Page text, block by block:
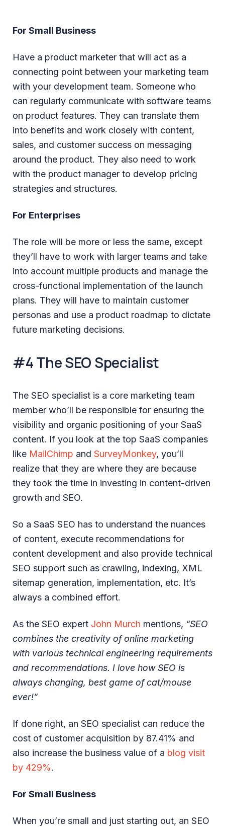
For Small Business
Have a product marketer that will act as a
connecting point between your marketing team
with your development team. Someone who
can regularly communicate with software teams
on product features. They can translate them
into benefits and work closely with content,
sales, and customer success on messaging
around the product. They also need to work
with the product manager to develop pricing
strategies and structures.
For Enterprises
The role will be more or less the same, except
they’ll have to work with larger teams and take
into account multiple products and manage the
cross-functional implementation of the launch
plans. They will have to maintain customer
personas and use a product roadmap to dictate
future marketing decisions.
#4 The SEO Specialist
The SEO specialist is a core marketing team
member who’ll be responsible for ensuring the
visibility and organic positioning of your SaaS
content. If you look at the top SaaS companies
like MailChimp and SurveyMonkey, you’ll
realize that they are where they are because
they took the time in investing in content-driven
growth and SEO.
So a SaaS SEO has to understand the nuances
of content, execute recommendations for
content development and also provide technical
SEO support such as crawling, indexing, XML
sitemap generation, implementation, etc. It’s
always a combined effort.
As the SEO expert John Murch mentions, “SEO
combines the creativity of online marketing
with various technical engineering requirements
and recommendations. I love how SEO is
always changing, best game of cat/mouse
ever!”
If done right, an SEO specialist can reduce the
cost of customer acquisition by 87.41% and
also increase the business value of a blog visit
by 429%.
For Small Business
When you’re small and just starting out, an SEO